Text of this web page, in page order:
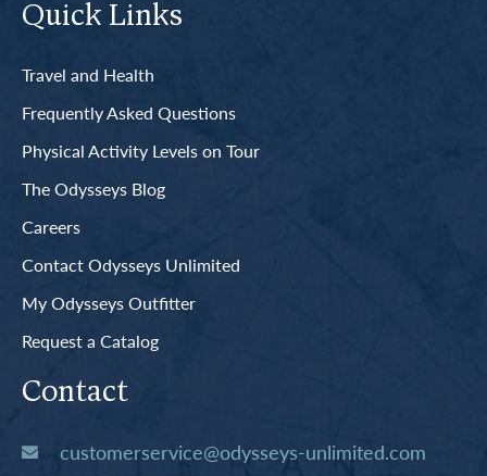
Quick Links
Travel and Health
Frequently Asked Questions
Physical Activity Levels on Tour
The Odysseys Blog
Careers
Contact Odysseys Unlimited
My Odysseys Outfitter
Request a Catalog
Contact
customerservice@odysseys-unlimited.com